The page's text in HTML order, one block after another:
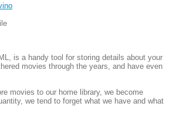
is a handy tool for storing details about your
movies through the years, and have even
movies to our home library, we become
we tend to forget what we have and what